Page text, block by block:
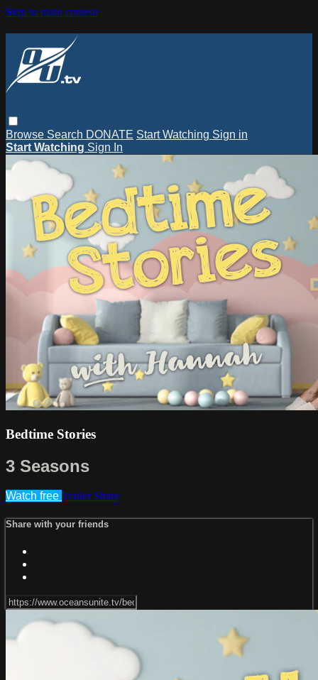
Skip to main content
Browse Search DONATE Start Watching Sign in
Start Watching Sign In
Bedtime Stories
3 Seasons
Watch free Trailer Share
Share with your friends